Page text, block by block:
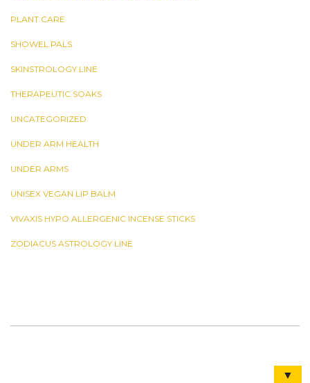
PLANT CARE
SHOWEL PALS
SKINSTROLOGY LINE
THERAPEUTIC SOAKS
UNCATEGORIZED
UNDER ARM HEALTH
UNDER ARMS
UNISEX VEGAN LIP BALM
VIVAXIS HYPO ALLERGENIC INCENSE STICKS
ZODIACUS ASTROLOGY LINE
▼